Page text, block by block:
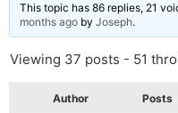
This topic has 86 replies, 21
months ago by Joseph.
Viewing 37 posts - 51
Author Posts